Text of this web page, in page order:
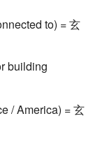
to) = 玄
building
/ America) = 玄